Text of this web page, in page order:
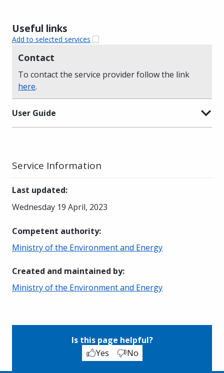
Useful links
Add to selected services
Contact
To contact the service provider follow the link
here.
User Guide
Service Information
Last updated:
Wednesday 19 April, 2023
Competent authority:
Ministry of the Environment and Energy
Created and maintained by:
Ministry of the Environment and Energy
Is this page helpful?
Yes
No